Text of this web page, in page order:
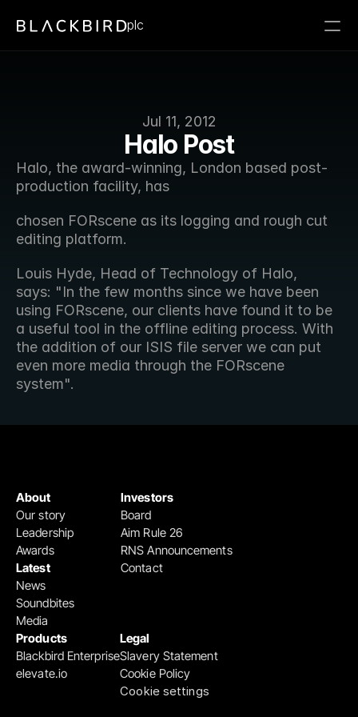
Jul 11, 2012
Halo Post
Halo, the award-winning, London based post-
production facility, has
chosen FORscene as its logging and rough cut
editing platform.
Louis Hyde, Head of Technology of Halo,
says: "In the few months since we have been
using FORscene, our clients have found it to be
a useful tool in the offline editing process. With
the addition of our ISIS file server we can put
even more media through the FORscene
system".
plc
Products
Blackbird Enterprise
elevate.io
Legal
Slavery Statement
Cookie Policy
Cookie settings
Investors
Board
Aim Rule 26
RNS Announcements
Contact
About
Our story
Leadership
Awards
Latest
News
Soundbites
Media